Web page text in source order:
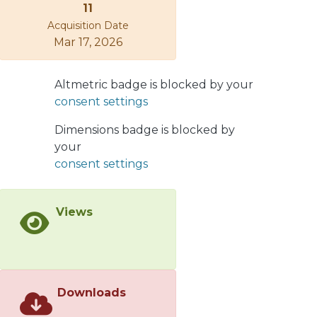
11
Acquisition Date
Mar 17, 2026
Altmetric badge is blocked by your
consent settings
Dimensions badge is blocked by
your
consent settings
Views
Downloads